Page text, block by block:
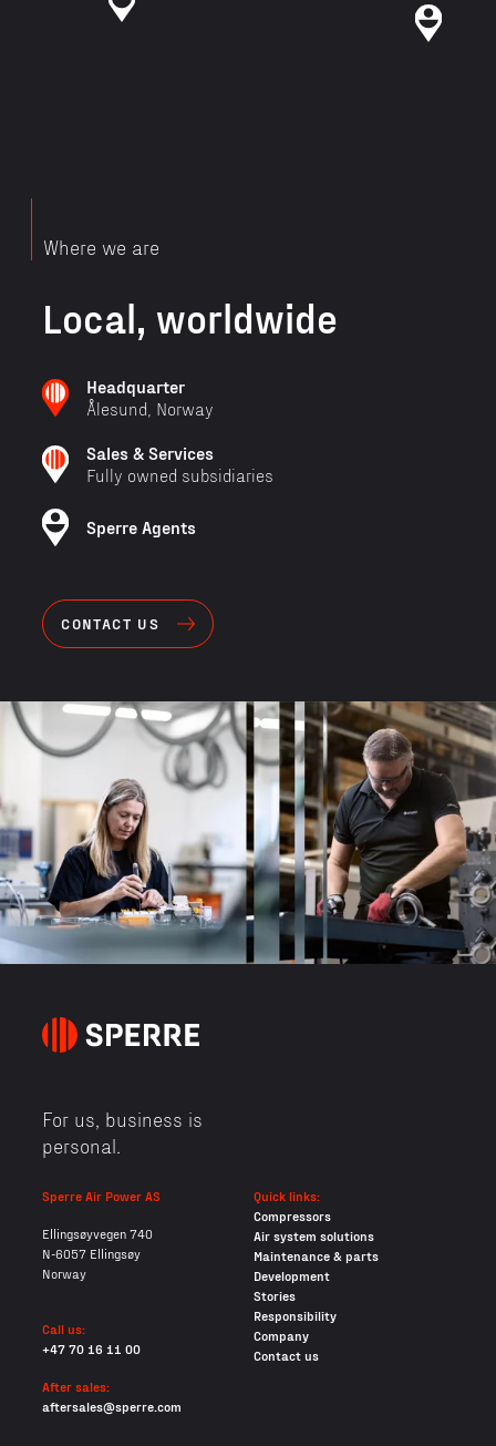
Where we are
Local, worldwide
Headquarter
Ålesund, Norway
Sales & Services
Fully owned subsidiaries
Sperre Agents
CONTACT US
For us, business is
personal.
Sperre Air Power AS
Ellingsøyvegen 740
N-6057 Ellingsøy
Norway
Call us:
+47 70 16 11 00
After sales:
aftersales@sperre.com
Quick links:
Compressors
Air system solutions
Maintenance & parts
Development
Stories
Responsibility
Company
Contact us